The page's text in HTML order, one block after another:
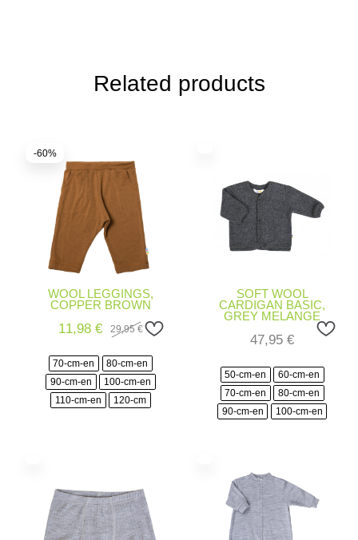
Related products
-60%
WOOL LEGGINGS,
COPPER BROWN
29,95€
Original
was:
29,95 €.
11,98€Current
is:
11,98 €.
70-cm-en
80-cm-en
90-cm-en
100-cm-en
110-cm-en
120-cm
SOFT WOOL
CARDIGAN BASIC,
GREY MELANGE
47,95€
50-cm-en
60-cm-en
70-cm-en
80-cm-en
90-cm-en
100-cm-en